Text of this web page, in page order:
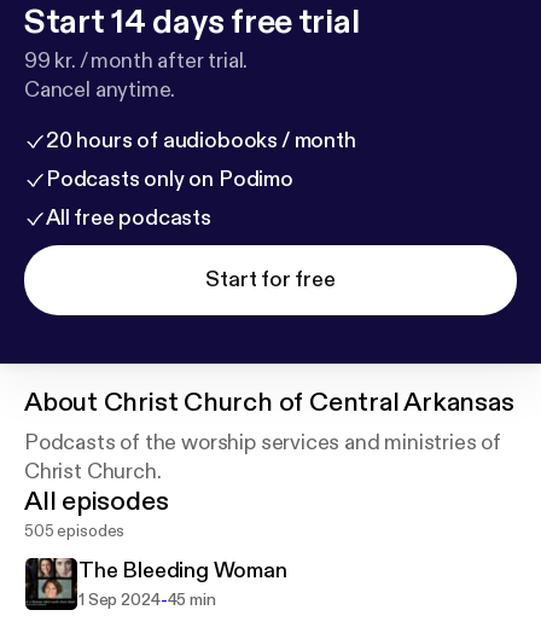
Start 14 days free trial
99 kr. / month after trial.
Cancel anytime.
20 hours of audiobooks / month
Podcasts only on Podimo
All free podcasts
Start for free
About Christ Church of Central Arkansas
Podcasts of the worship services and ministries of
Christ Church.
All episodes
505 episodes
The Bleeding Woman
1 Sep 2024-45 min